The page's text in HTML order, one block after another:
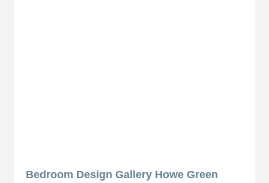
Bedroom Design Gallery Howe Green